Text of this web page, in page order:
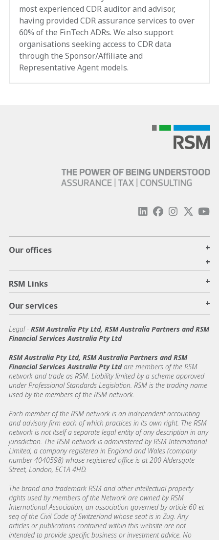
most experienced CDR auditor and advisor,
having provided CDR assurance services to over
60% of the FinTech ADRs. We also support
organisations seeking access to CDR data
through the Sponsor/Affiliate and
Representative Agent models.
Our offices
+
+
RSM Links +
Our services +
Legal- RSM Australia Pty Ltd, RSM Australia Partners and RSM
Financial Services Australia Pty Ltd
RSM Australia Pty Ltd, RSM Australia Partners and RSM
Financial Services Australia Pty Ltdare members of the RSM
network and trade as RSM. Liability limited by a scheme approved
under Professional Standards Legislation. RSM is the trading name
used by the members of the RSM network.
Each member of the RSM network is an independent accounting
and advisory firm each of which practices in its own right. The RSM
network is not itself a separate legal entity of any description in any
jurisdiction. The RSM network is administered by RSM International
Limited, a company registered in England and Wales (company
number 4040598) whose registered office is at 200 Aldersgate
Street, London, EC1A 4HD.
The brand and trademark RSM and other intellectual property
rights used by members of the Network are owned by RSM
International Association, an association governed by article 60 et
seq of the Civil Code of Switzerland whose seat is in Zug. Any
articles or publications contained within this website are not
intended to provide specific business or investment advice. No